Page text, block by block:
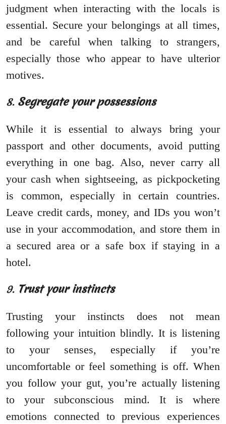
judgment when interacting with the locals is
essential. Secure your belongings at all times,
and be careful when talking to strangers,
especially those who appear to have ulterior
motives.
8. Segregate your possessions
While it is essential to always bring your
passport and other documents, avoid putting
everything in one bag. Also, never carry all
your cash when sightseeing, as pickpocketing
is common, especially in certain countries.
Leave credit cards, money, and IDs you won’t
use in your accommodation, and store them in
a secured area or a safe box if staying in a
hotel.
9. Trust your instincts
Trusting your instincts does not mean
following your intuition blindly. It is listening
to your senses, especially if you’re
uncomfortable or feel something is off. When
you follow your gut, you’re actually listening
to your subconscious mind. It is where
emotions connected to previous experiences